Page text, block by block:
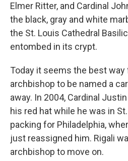
Elmer Ritter, and Cardinal
the black, gray and white
the St. Louis Cathedral
entombed in its crypt.
Today it seems the best way
archbishop to be named a
away. In 2004, Cardinal
his red hat while he was in
packing for Philadelphia,
just reassigned him. Rigali
archbishop to move on.